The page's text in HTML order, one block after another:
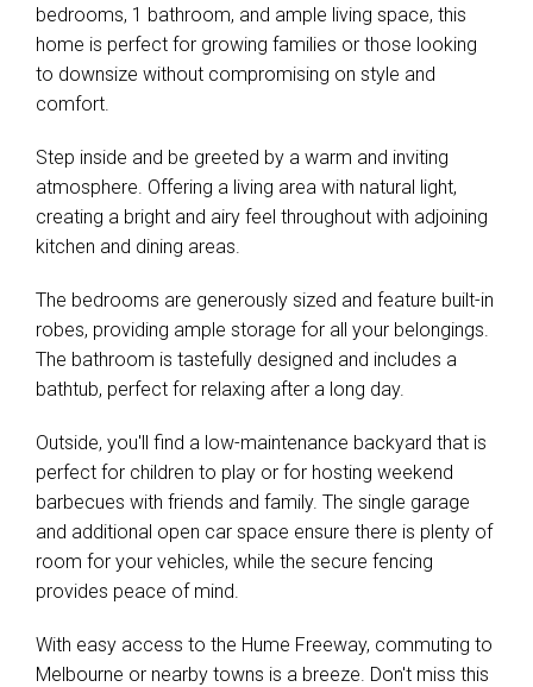
bedrooms, 1 bathroom, and ample living space, this
home is perfect for growing families or those looking
to downsize without compromising on style and
comfort.
Step inside and be greeted by a warm and inviting
atmosphere. Offering a living area with natural light,
creating a bright and airy feel throughout with adjoining
kitchen and dining areas.
The bedrooms are generously sized and feature built-in
robes, providing ample storage for all your belongings.
The bathroom is tastefully designed and includes a
bathtub, perfect for relaxing after a long day.
Outside, you'll find a low-maintenance backyard that is
perfect for children to play or for hosting weekend
barbecues with friends and family. The single garage
and additional open car space ensure there is plenty of
room for your vehicles, while the secure fencing
provides peace of mind.
With easy access to the Hume Freeway, commuting to
Melbourne or nearby towns is a breeze. Don't miss this